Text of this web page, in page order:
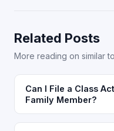
Related Posts
More reading on similar
Can I File a Class
Family Member?